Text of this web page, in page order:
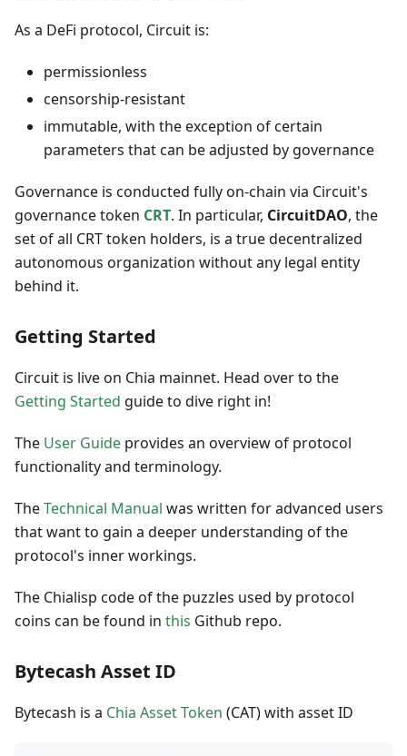
As a DeFi protocol, Circuit is:
permissionless
censorship-resistant
immutable, with the exception of certain
parameters that can be adjusted by governance
Governance is conducted fully on-chain via Circuit's
governance token CRT. In particular, CircuitDAO, the
set of all CRT token holders, is a true decentralized
autonomous organization without any legal entity
behind it.
Getting Started
Circuit is live on Chia mainnet. Head over to the
Getting Started guide to dive right in!
The User Guide provides an overview of protocol
functionality and terminology.
TheTechnical Manual was written for advanced users
that want to gain a deeper understanding of the
protocol's inner workings.
The Chialisp code of the puzzles used by protocol
coins can be found in this Github repo.
Bytecash Asset ID
Bytecash is a Chia Asset Token (CAT) with asset ID